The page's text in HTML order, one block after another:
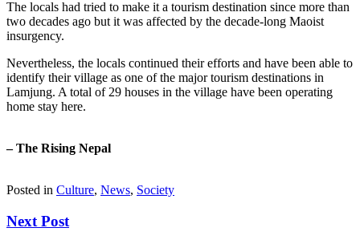
The locals had tried to make it a tourism destination since more than
two decades ago but it was affected by the decade-long Maoist
insurgency.
Nevertheless, the locals continued their efforts and have been able to
identify their village as one of the major tourism destinations in
Lamjung. A total of 29 houses in the village have been operating
home stay here.
– The Rising Nepal
Posted in Culture, News, Society
Next Post